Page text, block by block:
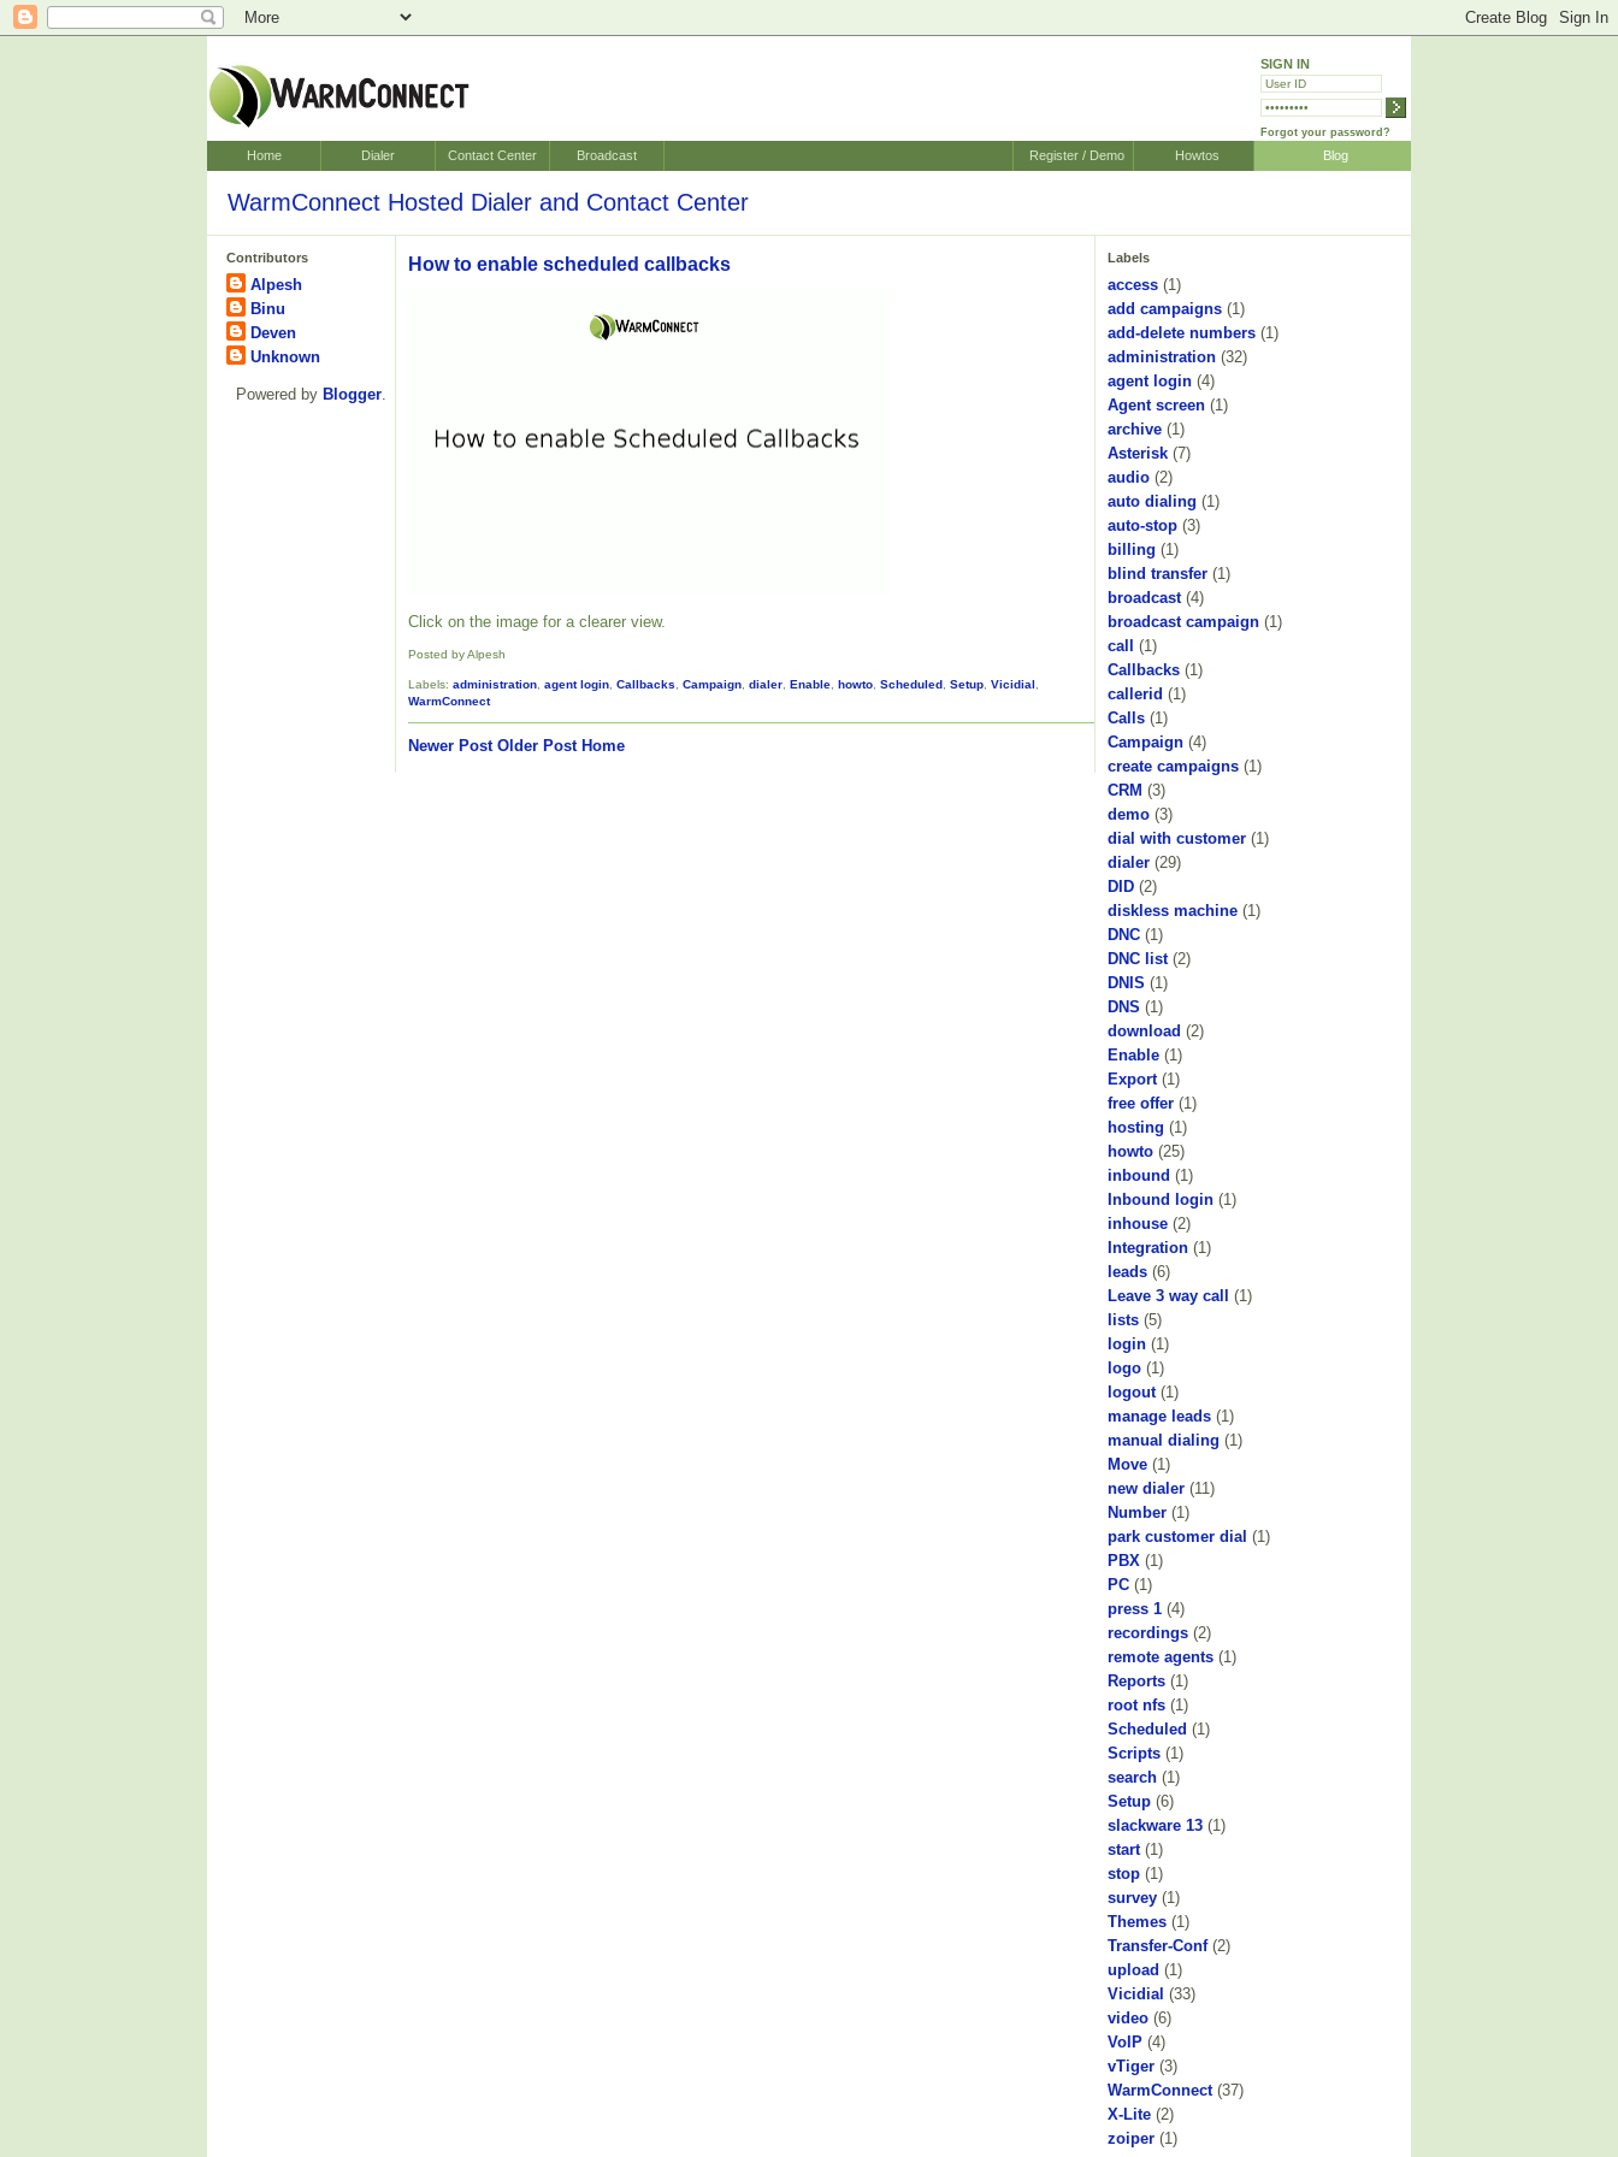
SIGN IN
Forgot your password?
Home Dialer Contact Center Broadcast Blog
Howtos
Register / Demo
WarmConnect Hosted Dialer and Contact Center
Contributors
Alpesh
Binu
Deven
Unknown
Powered by Blogger.
How to enable scheduled callbacks
Click on the image for a clearer view.
Posted by Alpesh
Labels: administration agent login Callbacks Campaign dialer Enable howto Scheduled Setup Vicidial
WarmConnect
Newer Post Older Post Home
Labels
access (1)
add campaigns (1)
add-delete numbers (1)
administration (32)
agent login (4)
Agent screen (1)
archive (1)
Asterisk (7)
audio (2)
auto dialing (1)
auto-stop (3)
billing (1)
blind transfer (1)
broadcast (4)
broadcast campaign (1)
call
(1)
Callbacks (1)
callerid (1)
Calls (1)
Campaign (4)
create campaigns (1)
CRM (3)
demo (3)
dial with customer (1)
dialer (29)
DID (2)
diskless machine (1)
DNC (1)
DNC list (2)
DNIS (1)
DNS (1)
download (2)
Enable (1)
Export (1)
free offer (1)
hosting (1)
howto (25)
inbound (1)
Inbound login (1)
inhouse (2)
Integration (1)
leads (6)
Leave 3 way call
(1)
lists (5)
login (1)
logo (1)
logout (1)
manage leads (1)
manual dialing (1)
Move (1)
new dialer (11)
Number (1)
park customer dial (1)
PBX (1)
PC (1)
press 1 (4)
recordings (2)
remote agents (1)
Reports (1)
root nfs (1)
Scheduled (1)
Scripts (1)
search (1)
Setup (6)
slackware 13 (1)
start (1)
stop (1)
survey (1)
Themes (1)
Transfer-Conf (2)
upload (1)
Vicidial (33)
video (6)
VoIP (4)
vTiger (3)
WarmConnect (37)
X-Lite (2)
zoiper (1)